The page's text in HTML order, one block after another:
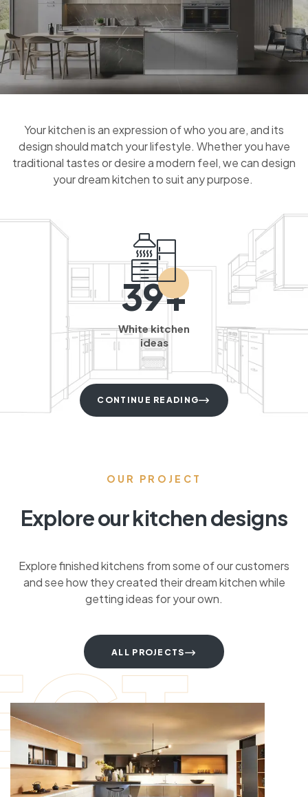
Your kitchen is an expression of who you are, and its
design should match your lifestyle. Whether you have
traditional tastes or desire a modern feel, we can design
your dream kitchen to suit any purpose.
39+
White kitchen
ideas
CONTINUE READING
OUR PROJECT
Explore our kitchen designs
Explore finished kitchens from some of our customers
and see how they created their dream kitchen while
getting ideas for your own.
ALL PROJECTS